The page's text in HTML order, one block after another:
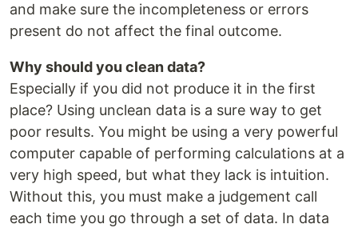
and make sure the incompleteness or errors
present do not affect the final outcome.
Why should you clean data?
Especially if you did not produce it in the first
place? Using unclean data is a sure way to get
poor results. You might be using a very powerful
computer capable of performing calculations at a
very high speed, but what they lack is intuition.
Without this, you must make a judgement call
each time you go through a set of data. In data